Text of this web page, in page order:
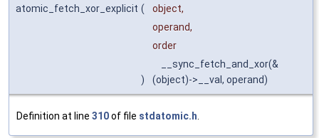
atomic_fetch_xor_explicit (
object,
operand,
order
)
__sync_fetch_and_xor(&
(object)->__val, operand)
Definition at line 310of file stdatomic.h